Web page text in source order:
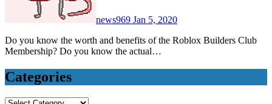
news969 Jan 5, 2020
Do you know the worth and benefits of the Roblox Builders Club
Membership? Do you know the actual…
Categories